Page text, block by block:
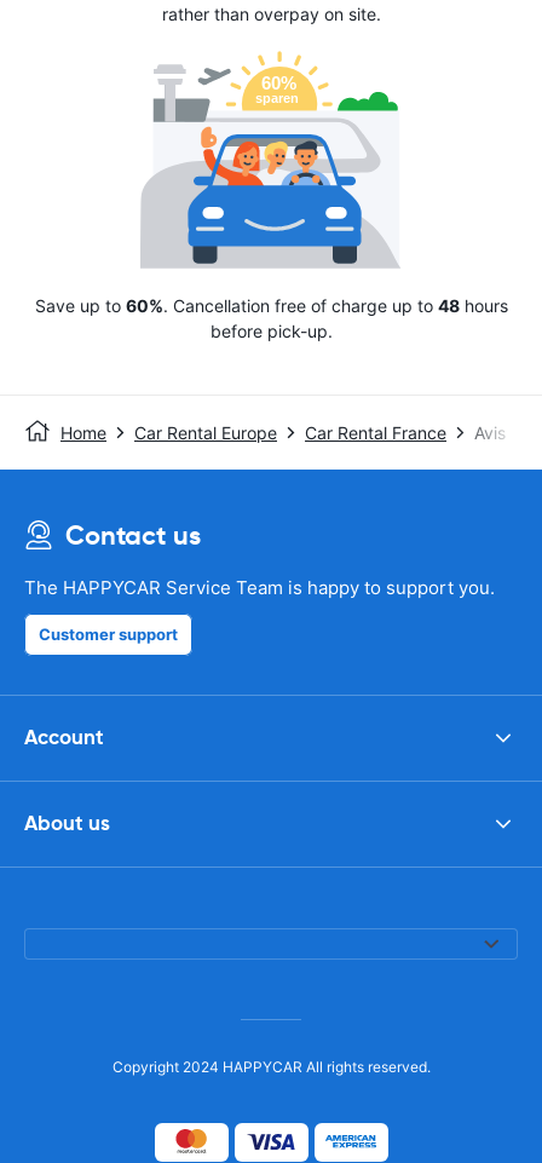
rather than overpay on site.
Save up to 60%. Cancellation free of charge up to 48hours
before pick-up.
Home Car Rental Europe Car Rental France Avis
Contact us
The HAPPYCAR Service Team is happy to support you.
Customer support
Account
About us
Copyright 2024 HAPPYCAR All rights reserved.